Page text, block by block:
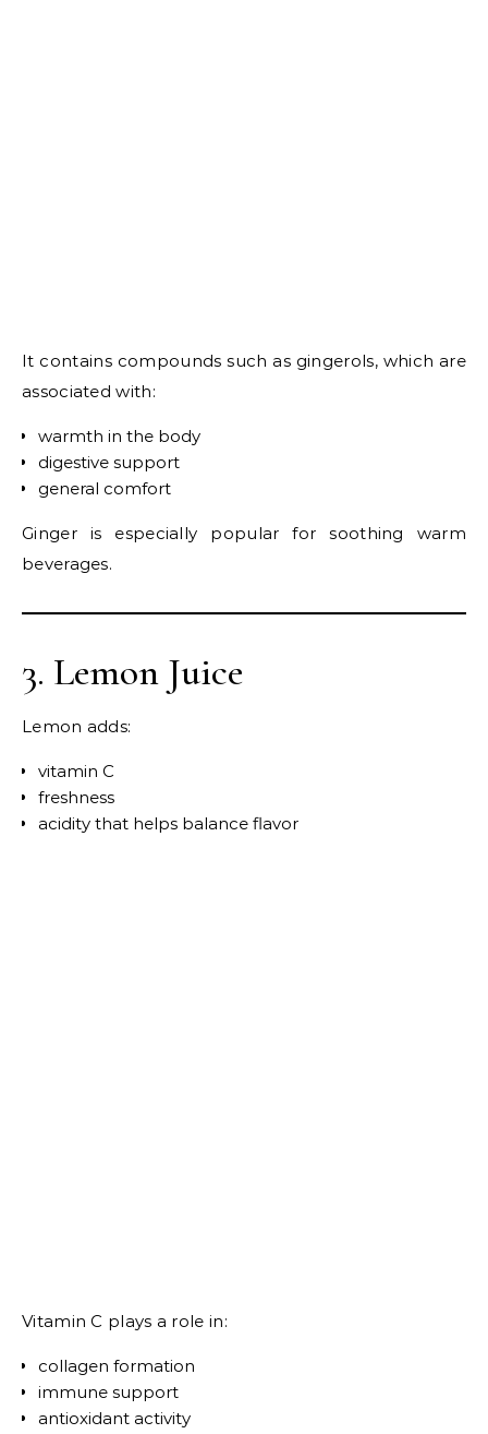
It contains compounds such as gingerols, which are
associated with:
warmth in the body
digestive support
general comfort
Ginger is especially popular for soothing warm
beverages.
3. Lemon Juice
Lemon adds:
vitamin C
freshness
acidity that helps balance flavor
Vitamin C plays a role in:
collagen formation
immune support
antioxidant activity